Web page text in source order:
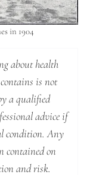
in 1904
about health
is not
a qualified
advice if
condition. Any
contained on
and risk.